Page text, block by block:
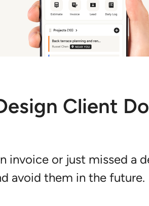
Client
or just missed a
avoid them in the future.